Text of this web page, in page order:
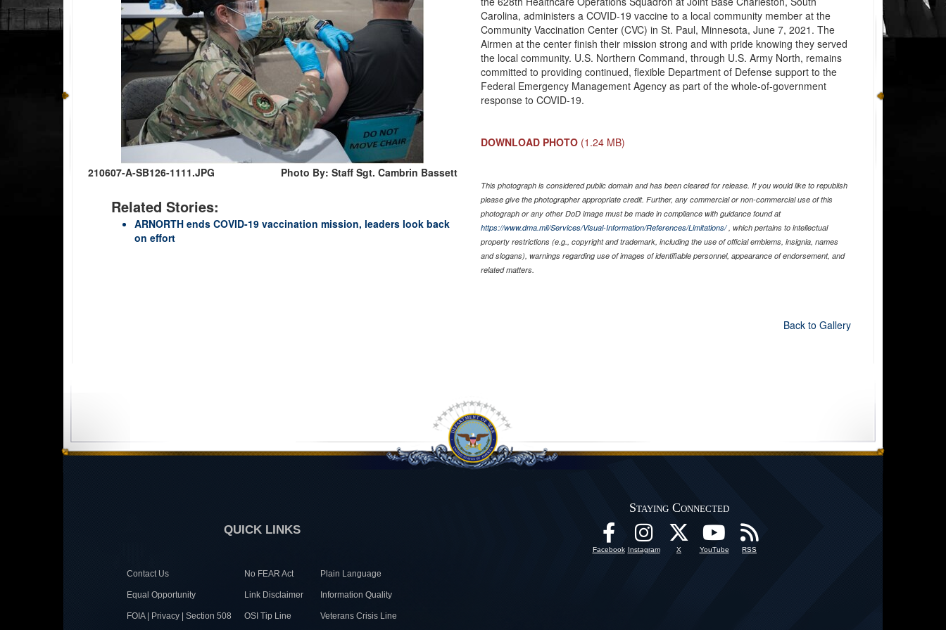
210607-A-SB126-1111.JPG Photo By: Staff Sgt. Cambrin Bassett
Related Stories:
ARNORTH ends COVID-19 vaccination mission, leaders look back
on effort
Carolina, administers a COVID-19 vaccine to a local community member at the
Community Vaccination Center (CVC) in St. Paul, Minnesota, June 7, 2021. The
Airmen at the center finish their mission strong and with pride knowing they served
the local community. U.S. Northern Command, through U.S. Army North, remains
committed to providing continued, flexible Department of Defense support to the
Federal Emergency Management Agency as part of the whole-of-government
response to COVID-19.
DOWNLOAD PHOTO (1.24 MB)
This photograph is considered public domain and has been cleared for release. If you would like to republish
please give the photographer appropriate credit. Further, any commercial or non-commercial use of this
photograph or any other DoD image must be made in compliance with guidance found at
https://www.dma.mil/Services/Visual-Information/References/Limitations/, which pertains to intellectual
property restrictions (e.g., copyright and trademark, including the use of official emblems, insignia, names
and slogans), warnings regarding use of images of identifiable personnel, appearance of endorsement, and
related matters.
Back to Gallery
QUICK LINKS
Contact Us No FEAR Act Plain Language
Equal Opportunity Link Disclaimer Information Quality
FOIA | Privacy | Section 508 OSI Tip Line Veterans Crisis Line
Staying Connected
Facebook Instagram X YouTube RSS